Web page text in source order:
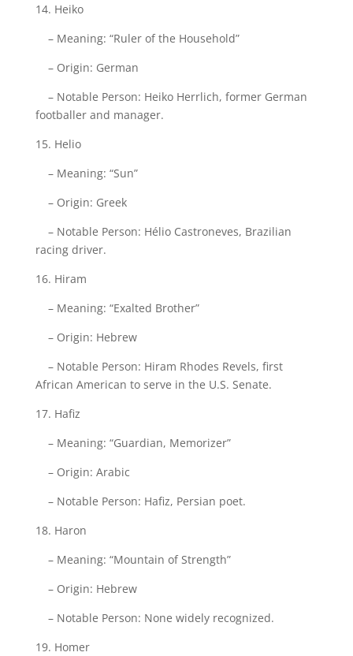
14. Heiko
– Meaning: “Ruler of the Household”
– Origin: German
– Notable Person: Heiko Herrlich, former German
footballer and manager.
15. Helio
– Meaning: “Sun”
– Origin: Greek
– Notable Person: Hélio Castroneves, Brazilian
racing driver.
16. Hiram
– Meaning: “Exalted Brother”
– Origin: Hebrew
– Notable Person: Hiram Rhodes Revels, first
African American to serve in the U.S. Senate.
17. Hafiz
– Meaning: “Guardian, Memorizer”
– Origin: Arabic
– Notable Person: Hafiz, Persian poet.
18. Haron
– Meaning: “Mountain of Strength”
– Origin: Hebrew
– Notable Person: None widely recognized.
19. Homer